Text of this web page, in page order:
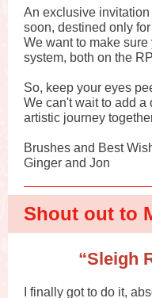
An exclusive
soon, destined only
We want to make
system, both on the
So, keep your eyes
We can't wait to add a
artistic journey
Brushes and Best
Ginger and Jon
Shout out to
“Sleigh
I finally got to do it,